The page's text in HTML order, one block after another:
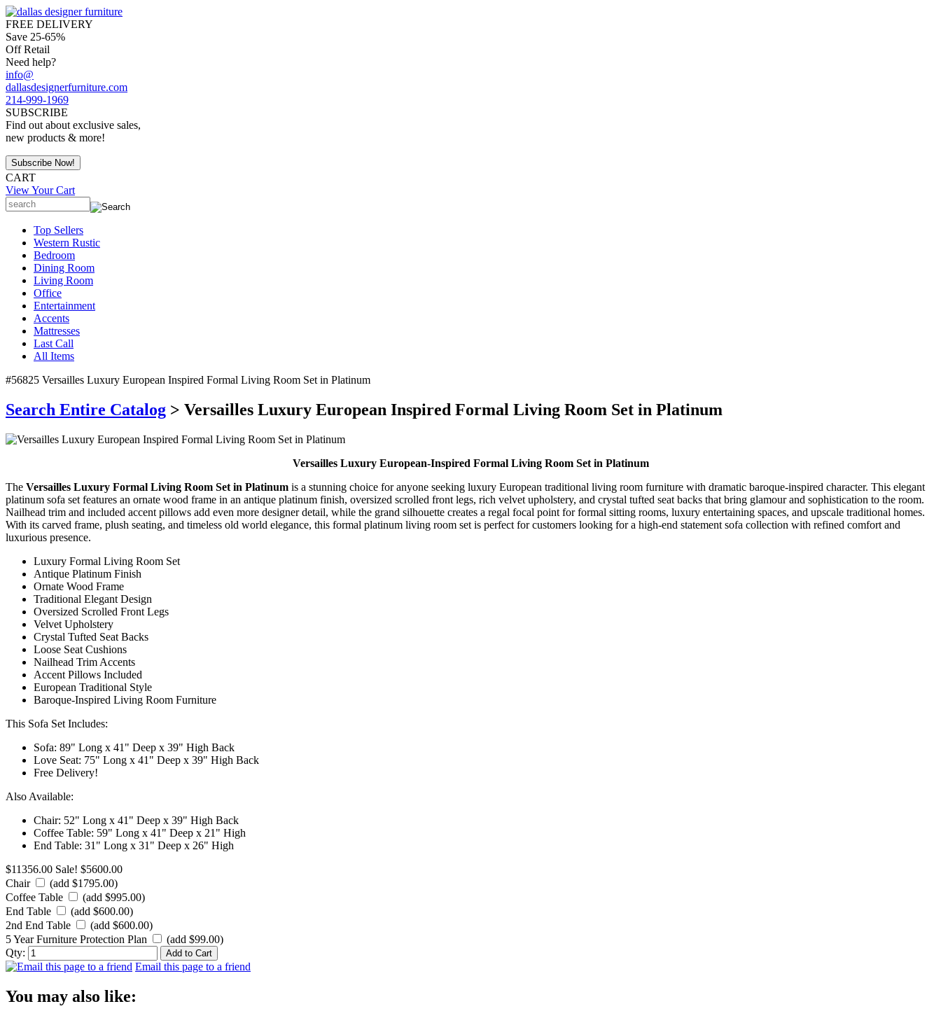
FREE DELIVERY
Save 25-65%
Off Retail
Need help?
info@
dallasdesignerfurniture.com
214-999-1969
SUBSCRIBE
Find out about exclusive sales,
new products & more!
CART
View Your Cart
Top Sellers
Western Rustic
Bedroom
Dining Room
Living Room
Office
Entertainment
Accents
Mattresses
Last Call
All Items
#56825 Versailles Luxury European Inspired Formal Living Room Set in Platinum
Search Entire Catalog > Versailles Luxury European Inspired Formal Living Room Set in Platinum
Versailles Luxury European-Inspired Formal Living Room Set in Platinum
The Versailles Luxury Formal Living Room Set in Platinum is a stunning choice for anyone seeking luxury European traditional living room furniture with dramatic baroque-inspired character. This elegant
platinum sofa set features an ornate wood frame in an antique platinum finish, oversized scrolled front legs, rich velvet upholstery, and crystal tufted seat backs that bring glamour and sophistication to the room.
Nailhead trim and included accent pillows add even more designer detail, while the grand silhouette creates a regal focal point for formal sitting rooms, luxury entertaining spaces, and upscale traditional homes.
With its carved frame, plush seating, and timeless old world elegance, this formal platinum living room set is perfect for customers looking for a high-end statement sofa collection with refined comfort and
luxurious presence.
Luxury Formal Living Room Set
Antique Platinum Finish
Ornate Wood Frame
Traditional Elegant Design
Oversized Scrolled Front Legs
Velvet Upholstery
Crystal Tufted Seat Backs
Loose Seat Cushions
Nailhead Trim Accents
Accent Pillows Included
European Traditional Style
Baroque-Inspired Living Room Furniture
This Sofa Set Includes:
Sofa: 89" Long x 41" Deep x 39" High Back
Love Seat: 75" Long x 41" Deep x 39" High Back
Free Delivery!
Also Available:
Chair: 52" Long x 41" Deep x 39" High Back
Coffee Table: 59" Long x 41" Deep x 21" High
End Table: 31" Long x 31" Deep x 26" High
$11356.00 Sale! $5600.00
Chair
(add $1795.00)
Coffee Table
(add $995.00)
End Table
(add $600.00)
2nd End Table
(add $600.00)
5 Year Furniture Protection Plan
(add $99.00)
Qty:
Email this page to a friend
You may also like: